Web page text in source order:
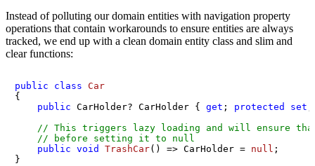
Instead of polluting our domain entities with navigation property
operations that contain workarounds to ensure entities are always
tracked, we end up with a clean domain entity class and slim and
clear functions:
public class Car
{
public CarHolder? CarHolder { get ; protected set
// This triggers lazy loading and will ensure
// before setting it to null
public void TrashCar() => CarHolder = null ;
}